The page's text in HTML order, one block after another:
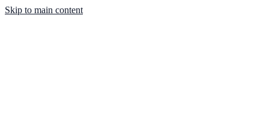
Skip to main content